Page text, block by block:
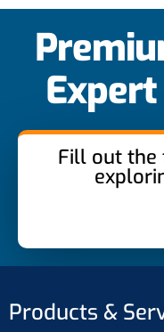
Fill out
Products &